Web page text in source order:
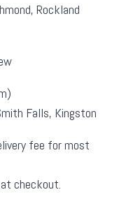
Rockland
Falls, Kingston
fee for most
checkout.